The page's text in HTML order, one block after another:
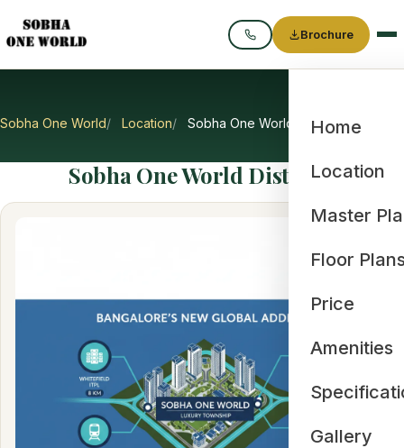
Call
Brochure
Home
Location
Master
Floor
Price
Amenities
Gallery
Sobha One World Location Sobha One World Distance
Sobha One World Distance